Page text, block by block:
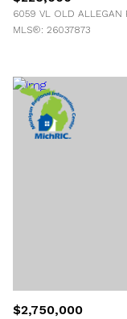
6059 VL OLD ALLEGAN
MLS®: 26037873
$2,750,000